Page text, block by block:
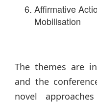
Affirmative
Mobilisation
The themes are
and the
novel